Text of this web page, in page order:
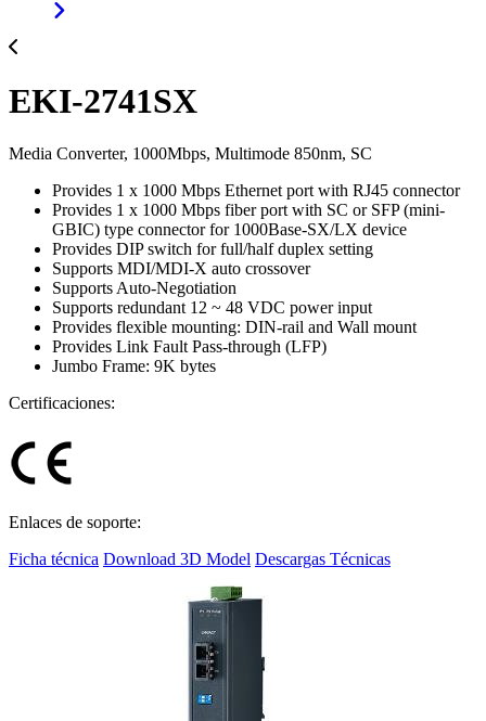
EKI-2741SX
Media Converter, 1000Mbps, Multimode 850nm, SC
Provides 1 x 1000 Mbps Ethernet port with RJ45 connector
Provides 1 x 1000 Mbps fiber port with SC or SFP (mini-
GBIC) type connector for 1000Base-SX/LX device
Provides DIP switch for full/half duplex setting
Supports MDI/MDI-X auto crossover
Supports Auto-Negotiation
Supports redundant 12 ~ 48 VDC power input
Provides flexible mounting: DIN-rail and Wall mount
Provides Link Fault Pass-through (LFP)
Jumbo Frame: 9K bytes
Certificaciones:
Enlaces de soporte:
Ficha técnica Download 3D Model Descargas Técnicas